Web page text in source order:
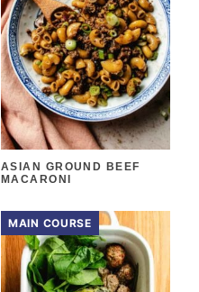
ASIAN GROUND BEEF
MACARONI
MAIN COURSE